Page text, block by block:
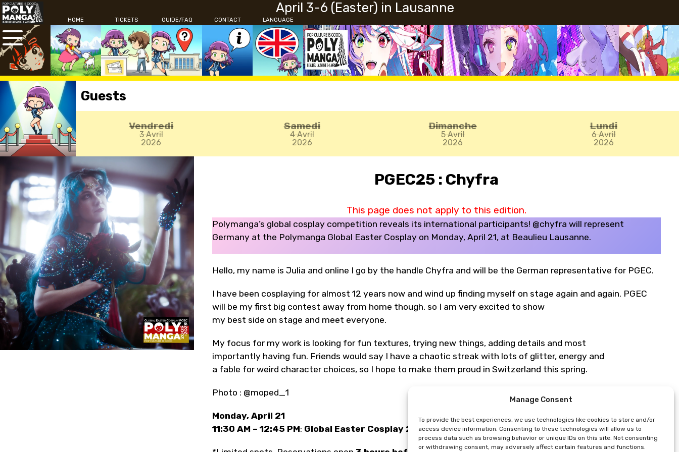
Manage Consent
To provide the best experiences, we use technologies like cookies to store and/or
access device information. Consenting to these technologies will allow us to
process data such as browsing behavior or unique IDs on this site. Not consenting
or withdrawing consent, may adversely affect certain features and functions.
April 3-6 (Easter) in Lausanne
LANGUAGE
HOME TICKETS GUIDE/FAQ CONTACT
Guests
Vendredi
3 Avril
2026
Samedi
4 Avril
2026
Dimanche
5 Avril
2026
Lundi
6 Avril
2026
PGEC25 : Chyfra
This page does not apply to this edition.
Polymanga’s global cosplay competition reveals its international participants! @chyfra will represent
Germany at the Polymanga Global Easter Cosplay on Monday, April 21, at Beaulieu Lausanne.
Hello, my name is Julia and online I go by the handle Chyfra and will be the German representative for PGEC.
I have been cosplaying for almost 12 years now and wind up finding myself on stage again and again. PGEC
will be my first big contest away from home though, so I am very excited to show
my best side on stage and meet everyone.
My focus for my work is looking for fun textures, trying new things, adding details and most
importantly having fun. Friends would say I have a chaotic streak with lots of glitter, energy and
a fable for weird character choices, so I hope to make them proud in Switzerland this spring.
Photo : @moped_1
Monday, April 21
11:30 AM – 12:45 PM: Global Easter Cosplay 2025(Theater*)